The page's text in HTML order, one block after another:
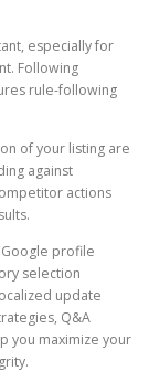
especially for
Following
rule-following
of your listing are
against
actions
profile
selection
update
Q&A
you maximize your